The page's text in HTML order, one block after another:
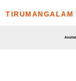
TIRUMANGALAM